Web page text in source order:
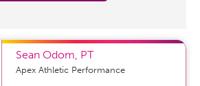
Sean Odom, PT
Apex Athletic Performance